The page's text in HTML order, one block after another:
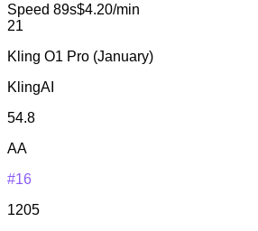
Speed 89s$4.20/min
21
Kling O1 Pro (January)
KlingAI
54.8
AA
#16
1205